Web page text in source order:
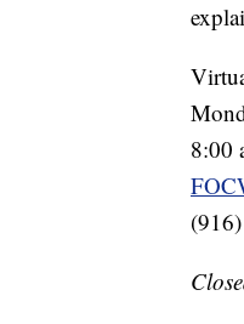
8:00